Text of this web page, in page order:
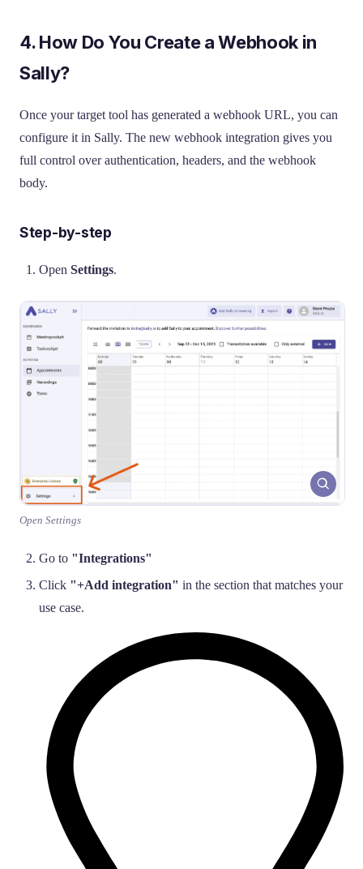
4. How Do You Create a Webhook in
Sally?
Once your target tool has generated a webhook URL, you can
configure it in Sally. The new webhook integration gives you
full control over authentication, headers, and the webhook
body.
Step-by-step
Open Settings.
Open Settings
Go to "Integrations"
Click "+Add integration" in the section that matches your
use case.